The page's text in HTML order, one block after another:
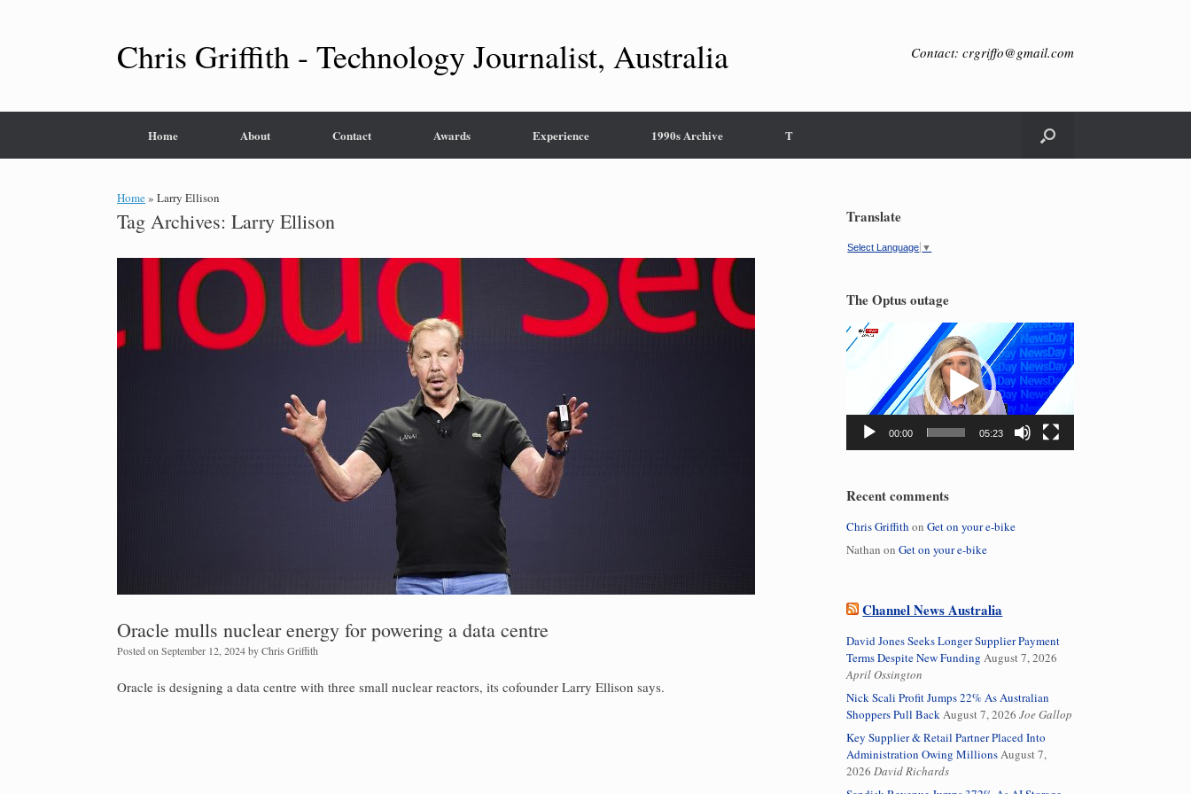
Chris Griffith - Technology Journalist, Australia Contact: crgriffo@gmail.com
Home About Contact Awards Experience 1990s Archive T
Home» Larry Ellison
Tag Archives: Larry Ellison
Oracle mulls nuclear energy for powering a data centre
Posted on September 12, 2024byChris Griffith
Oracle is designing a data centre with three small nuclear reactors, its cofounder Larry Ellison says.
Translate
Select Language ▼
The Optus outage
Video
Player
00:00 05:23
Recent comments
Chris Griffith onGet on your e-bike
Nathan onGet on your e-bike
Channel News Australia
David Jones Seeks Longer Supplier Payment
Terms Despite New Funding August 7, 2026
April Ossington
Nick Scali Profit Jumps 22% As Australian
Shoppers Pull BackAugust 7, 2026 Joe Gallop
Key Supplier & Retail Partner Placed Into
Administration Owing MillionsAugust 7,
2026 David Richards